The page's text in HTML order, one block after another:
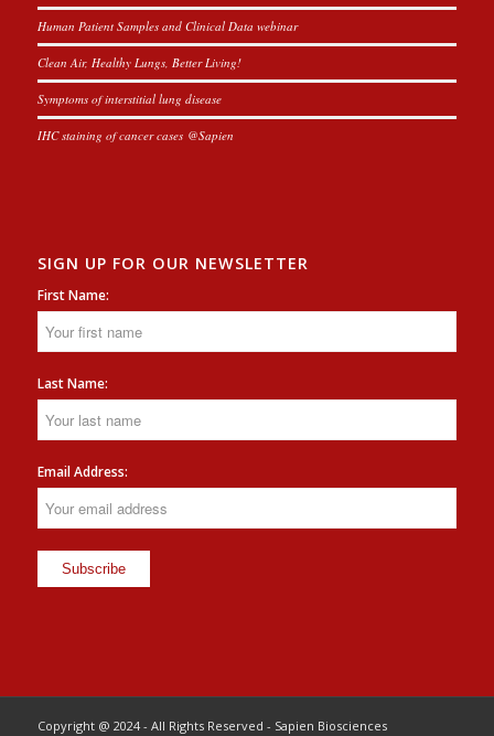
Human Patient Samples and Clinical Data webinar
Clean Air, Healthy Lungs, Better Living!
Symptoms of interstitial lung disease
IHC staining of cancer cases @Sapien
SIGN UP FOR OUR NEWSLETTER
First Name:
Last Name:
Email Address:
Copyright @ 2024 - All Rights Reserved - Sapien Biosciences